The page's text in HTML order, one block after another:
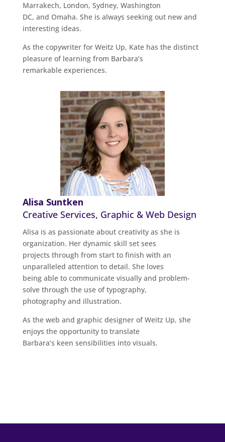
Marrakech, London, Sydney, Washington
DC, and Omaha. She is always seeking out new and
interesting ideas.
As the copywriter for Weitz Up, Kate has the distinct
pleasure of learning from Barbara’s
remarkable experiences.
Alisa Suntken
Creative Services, Graphic & Web Design
Alisa is as passionate about creativity as she is
organization. Her dynamic skill set sees
projects through from start to finish with an
unparalleled attention to detail. She loves
being able to communicate visually and problem-
solve through the use of typography,
photography and illustration.
As the web and graphic designer of Weitz Up, she
enjoys the opportunity to translate
Barbara’s keen sensibilities into visuals.